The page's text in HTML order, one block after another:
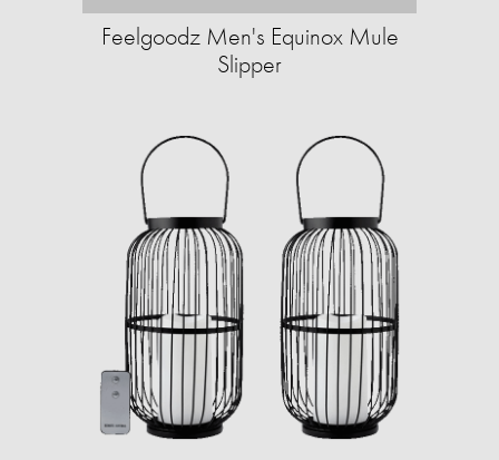
Feelgoodz Men's Equinox Mule
Slipper